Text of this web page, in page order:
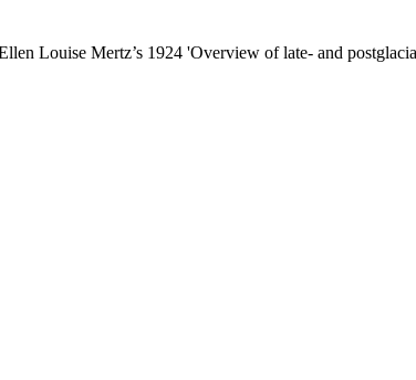
Louise Mertz’s 1924 'Overview of late- and